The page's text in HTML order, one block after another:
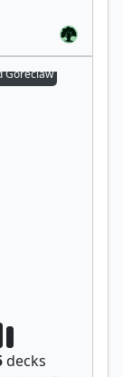
Goreclaw
decks